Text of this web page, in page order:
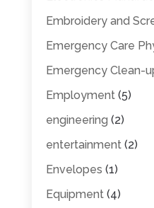
Embroidery and
Emergency Care
Emergency Clean-
Employment(5)
engineering (2)
entertainment(2)
Envelopes (1)
Equipment(4)